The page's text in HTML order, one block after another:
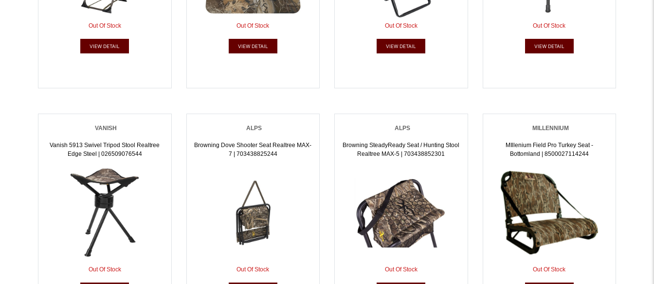
Out Of Stock
VIEW DETAIL
Out Of Stock
VIEW DETAIL
Out Of Stock
VIEW DETAIL
Out Of Stock
VIEW DETAIL
VANISH
Vanish 5913 Swivel Tripod Stool Realtree
Edge Steel | 026509076544
Out Of Stock
ALPS
Browning Dove Shooter Seat Realtree MAX-
7 | 703438825244
Out Of Stock
ALPS
Browning SteadyReady Seat / Hunting Stool
Realtree MAX-5 | 703438852301
Out Of Stock
MILLENNIUM
MIllenium Field Pro Turkey Seat -
Bottomland | 8500027114244
Out Of Stock